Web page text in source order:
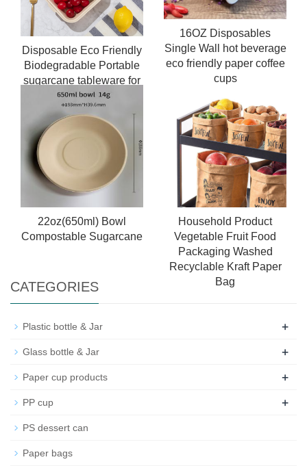
Disposable Eco Friendly
Biodegradable Portable
sugarcane tableware for
Food Containers Lunch
Meal Bagasse Box
16OZ Disposables
Single Wall hot beverage
eco friendly paper coffee
cups
22oz(650ml) Bowl
Compostable Sugarcane
Household Product
Vegetable Fruit Food
Packaging Washed
Recyclable Kraft Paper
Bag
CATEGORIES
Plastic bottle & Jar +
Glass bottle & Jar +
Paper cup products +
PP cup +
PS dessert can
Paper bags